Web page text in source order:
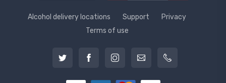
Alcohol delivery locations Support
Privacy
Terms of use